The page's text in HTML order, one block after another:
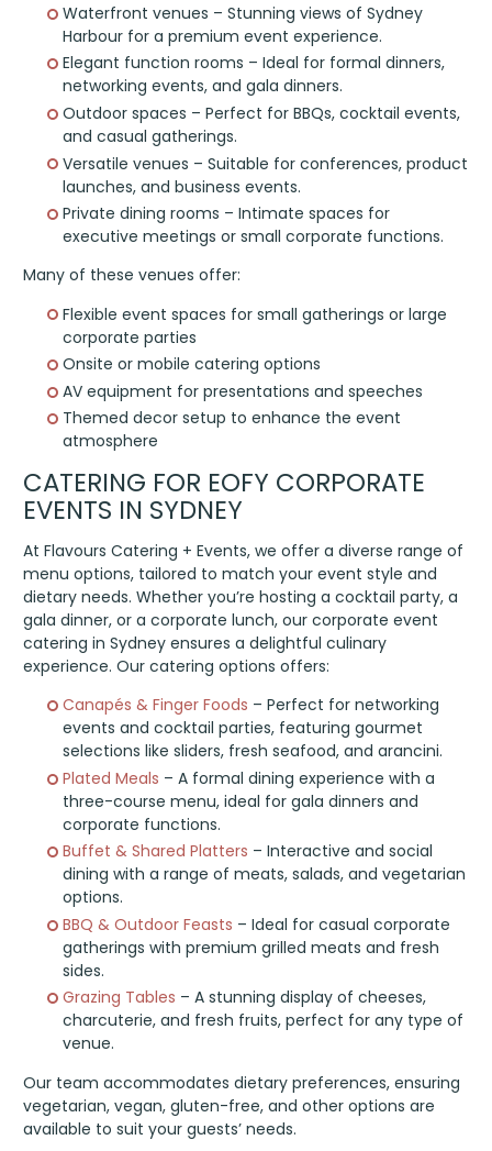
Waterfront venues – Stunning views of Sydney
Harbour for a premium event experience.
Elegant function rooms – Ideal for formal dinners,
networking events, and gala dinners.
Outdoor spaces – Perfect for BBQs, cocktail events,
and casual gatherings.
Versatile venues – Suitable for conferences, product
launches, and business events.
Private dining rooms – Intimate spaces for
executive meetings or small corporate functions.
Many of these venues offer:
Flexible event spaces for small gatherings or large
corporate parties
Onsite or mobile catering options
AV equipment for presentations and speeches
Themed decor setup to enhance the event
atmosphere
CATERING FOR EOFY CORPORATE
EVENTS IN SYDNEY
At Flavours Catering + Events, we offer a diverse range of
menu options, tailored to match your event style and
dietary needs. Whether you’re hosting a cocktail party, a
gala dinner, or a corporate lunch, our corporate event
catering in Sydney ensures a delightful culinary
experience. Our catering options offers:
Canapés & Finger Foods – Perfect for networking
events and cocktail parties, featuring gourmet
selections like sliders, fresh seafood, and arancini.
Plated Meals – A formal dining experience with a
three-course menu, ideal for gala dinners and
corporate functions.
Buffet & Shared Platters – Interactive and social
dining with a range of meats, salads, and vegetarian
options.
BBQ & Outdoor Feasts – Ideal for casual corporate
gatherings with premium grilled meats and fresh
sides.
Grazing Tables – A stunning display of cheeses,
charcuterie, and fresh fruits, perfect for any type of
venue.
Our team accommodates dietary preferences, ensuring
vegetarian, vegan, gluten-free, and other options are
available to suit your guests’ needs.